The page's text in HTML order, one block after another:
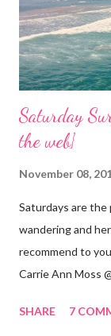
Saturday
the web}
November 08,
Saturdays are
wandering and
recommend to
Carrie Ann Moss
Ann Moss from
SHARE 7